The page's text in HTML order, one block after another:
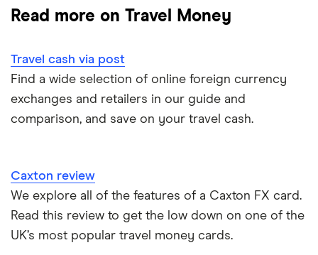
Tesco
ASDA
Costa Rica
Croatia
Cuba
Fiji
Indonesia
Japan
USA
New Zealand
Northern Ireland
Singapore
Spain
Read more on Travel Money
Travel cash via post
Find a wide selection of online foreign currency
exchanges and retailers in our guide and
comparison, and save on your travel cash.
Caxton review
We explore all of the features of a Caxton FX card.
Read this review to get the low down on one of the
UK’s most popular travel money cards.